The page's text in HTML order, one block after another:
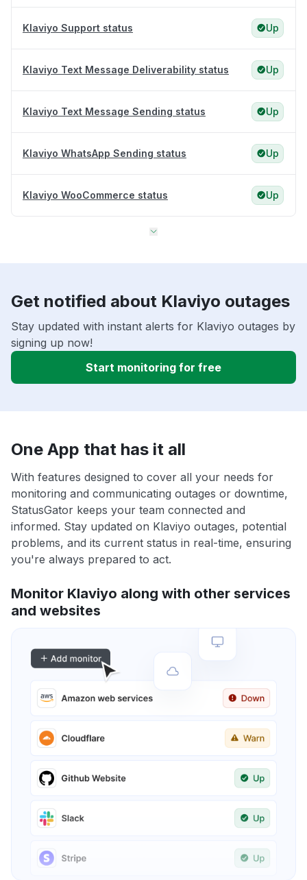
Klaviyo Support status Up
Klaviyo Text Message Deliverability status Up
Klaviyo Text Message Sending status Up
Klaviyo WhatsApp Sending status Up
Klaviyo WooCommerce status Up
Get notified about Klaviyo outages
Stay updated with instant alerts for Klaviyo outages by
signing up now!
Start monitoring for free
One App that has it all
With features designed to cover all your needs for
monitoring and communicating outages or downtime,
StatusGator keeps your team connected and
informed. Stay updated on Klaviyo outages, potential
problems, and its current status in real-time, ensuring
you're always prepared to act.
Monitor Klaviyo along with other services
and websites